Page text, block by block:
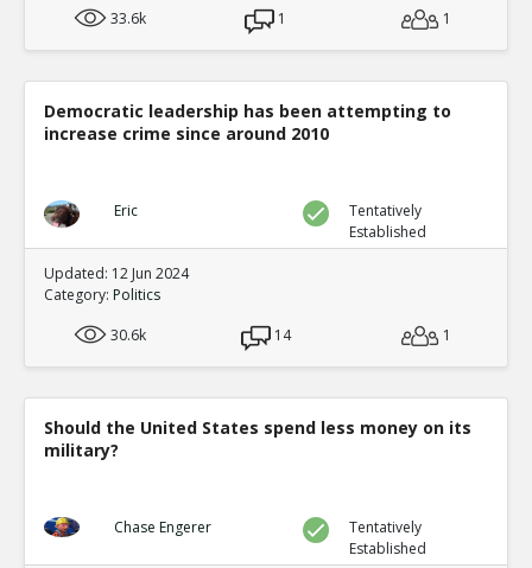
33.6k
1 1
Democratic leadership has been attempting to
increase crime since around 2010
Eric
Tentatively
Established
Updated: 12 Jun 2024
Category: Politics
30.6k
14 1
Should the United States spend less money on its
military?
Chase Engerer
Tentatively
Established